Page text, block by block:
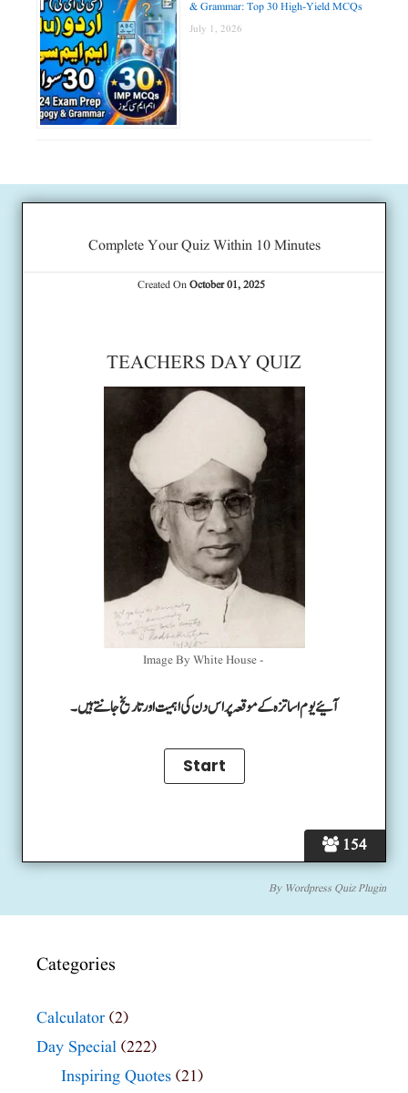
& Grammar: Top 30 High-Yield MCQs
July 1, 2026
154
Complete Your Quiz Within 10 Minutes
Created OnOctober 01, 2025
TEACHERS DAY QUIZ
Image By White House -
آئیے یوم اساتزہ کے موقعہ پر اس دن کی اہمیت اور تاریخ جانتے ہیں۔
By Wordpress Quiz Plugin
Categories
Calculator (2)
Day Special (222)
Inspiring Quotes (21)